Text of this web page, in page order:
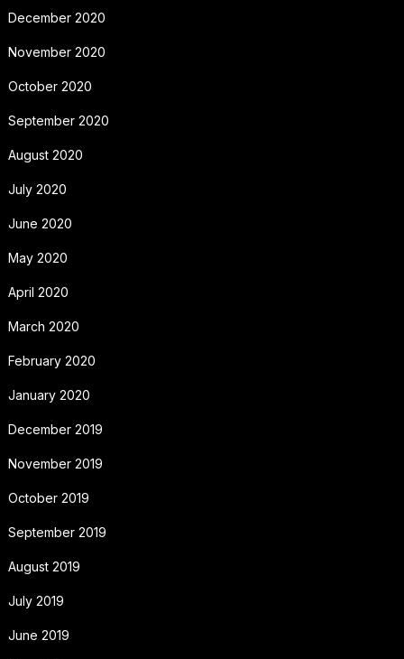
December 2020
November 2020
October 2020
September 2020
August 2020
July 2020
June 2020
May 2020
April 2020
March 2020
February 2020
January 2020
December 2019
November 2019
October 2019
September 2019
August 2019
July 2019
June 2019